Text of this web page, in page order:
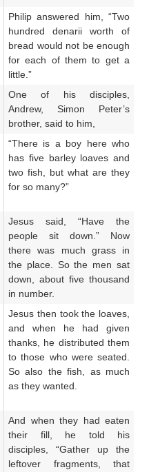
Philip answered him, “Two
hundred denarii worth of
bread would not be enough
for each of them to get a
little.”
One of his disciples,
Andrew, Simon Peter’s
brother, said to him,
“There is a boy here who
has five barley loaves and
two fish, but what are they
for so many?”
Jesus said, “Have the
people sit down.” Now
there was much grass in
the place. So the men sat
down, about five thousand
in number.
Jesus then took the loaves,
and when he had given
thanks, he distributed them
to those who were seated.
So also the fish, as much
as they wanted.
And when they had eaten
their fill, he told his
disciples, “Gather up the
leftover fragments, that